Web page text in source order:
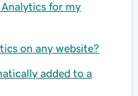
for my
on any website?
added to a